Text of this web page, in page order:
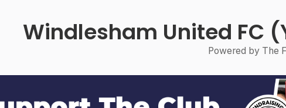
Windlesham United FC
Powered by The